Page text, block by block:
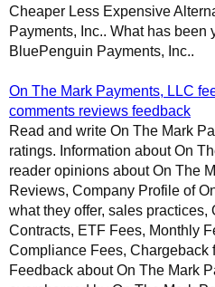
Cheaper Less Expensive
Payments, Inc.. What has been
BluePenguin Payments, Inc..
On The Mark Payments, LLC
comments reviews feedback
Read and write On The Mark
ratings. Information about On
reader opinions about On The
Reviews, Company Profile of
what they offer, sales practices,
Contracts, ETF Fees, Monthly
Compliance Fees, Chargeback
Feedback about On The Mark